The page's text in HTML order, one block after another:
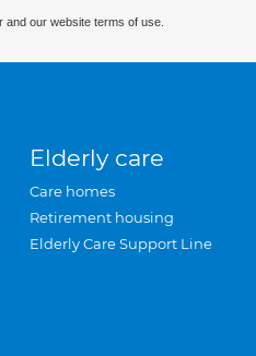
and our website terms of use.
Elderly care
Care homes
Retirement housing
Elderly Care Support Line